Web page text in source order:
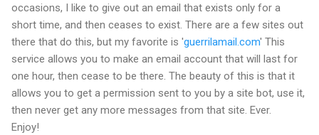
occasions, I like to give out an email that exists only for a
short time, and then ceases to exist. There are a few sites out
there that do this, but my favorite is 'guerrilamail.com' This
service allows you to make an email account that will last for
one hour, then cease to be there. The beauty of this is that it
allows you to get a permission sent to you by a site bot, use it,
then never get any more messages from that site. Ever.
Enjoy!